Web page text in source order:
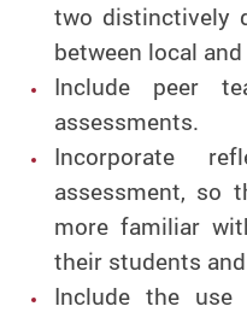
two distinctively
between local
Include peer
assessments.
Incorporate
assessment, so
more familiar
their students
Include the